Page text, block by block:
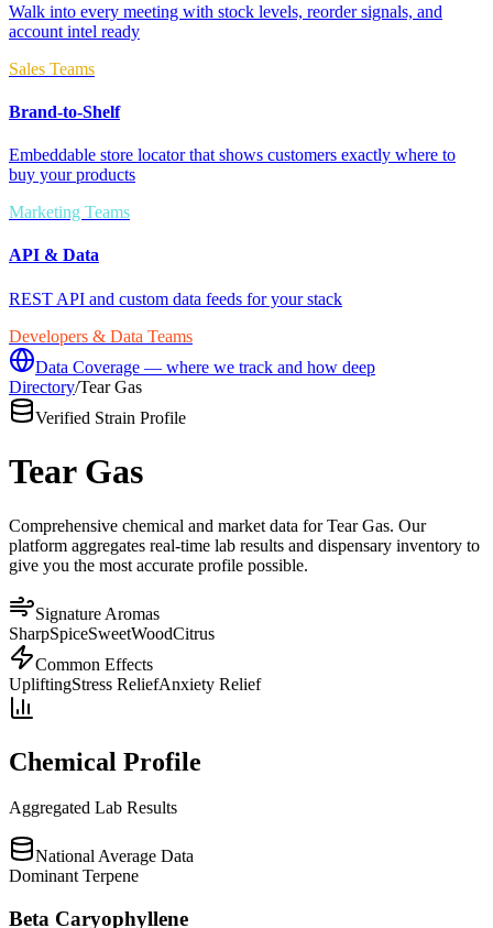
Walk into every meeting with stock levels, reorder signals, and
account intel ready
Sales Teams
Brand-to-Shelf
Embeddable store locator that shows customers exactly where to
buy your products
Marketing Teams
API & Data
REST API and custom data feeds for your stack
Developers & Data Teams
Data Coverage — where we track and how deep
Directory/Tear Gas
Verified Strain Profile
Tear Gas
Comprehensive chemical and market data for Tear Gas. Our
platform aggregates real-time lab results and dispensary inventory to
give you the most accurate profile possible.
Signature Aromas
SharpSpiceSweetWoodCitrus
Common Effects
UpliftingStress ReliefAnxiety Relief
Chemical Profile
Aggregated Lab Results
National Average Data
Dominant Terpene
Beta Caryophyllene